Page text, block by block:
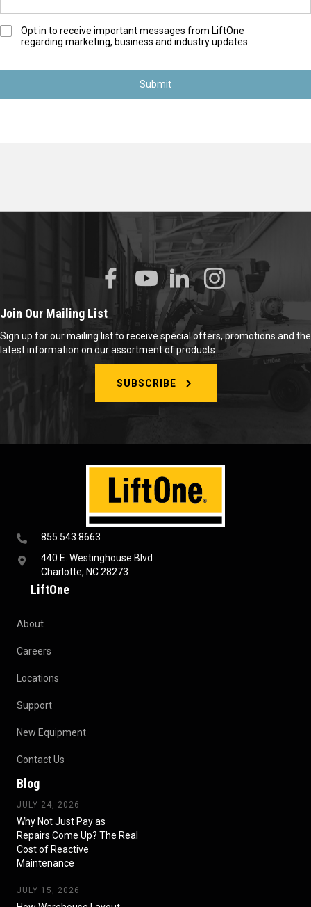
O
-
n
Opt in to receive important messages from LiftOne
regarding marketing, business and industry updates.
855.543.8663
440 E. Westinghouse Blvd
Charlotte, NC 28273
LiftOne
About
Careers
Locations
Support
New Equipment
Contact Us
Blog
JULY 24, 2026
Why Not Just Pay as
Repairs Come Up? The Real
Cost of Reactive
Maintenance
JULY 15, 2026
Join Our Mailing List
Sign up for our mailing list to receive special offers, promotions and the
latest information on our assortment of products.
SUBSCRIBE